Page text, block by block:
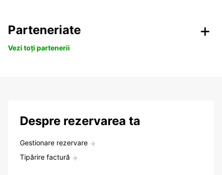
Parteneriate
Vezi toți partenerii
Despre rezervarea ta
Gestionare rezervare
Tipărire factură